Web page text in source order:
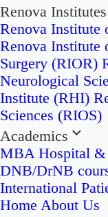
Renova Institutes
Renova Institute
Renova Institute
Surgery (RIOR)
Neurological
Institute (RHI)
Sciences (RIOS)
Academics
MBA Hospital &
DNB/DrNB
International
Home About Us